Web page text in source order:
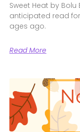
Sweet Heat by
anticipated read
ages ago.
Read More